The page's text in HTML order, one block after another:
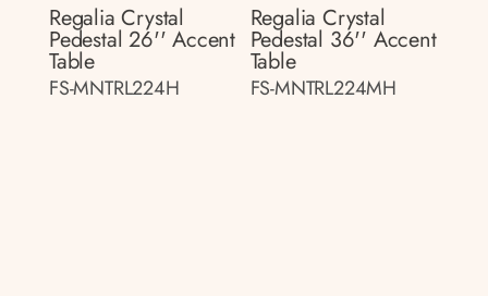
Regalia Crystal
Pedestal 26'' Accent
Table
FS-MNTRL224H
Regalia Crystal
Pedestal 36'' Accent
Table
FS-MNTRL224MH